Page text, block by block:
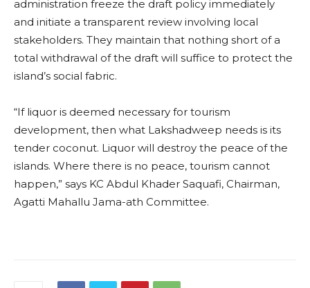
administration freeze the draft policy immediately
and initiate a transparent review involving local
stakeholders. They maintain that nothing short of a
total withdrawal of the draft will suffice to protect the
island’s social fabric.
“If liquor is deemed necessary for tourism
development, then what Lakshadweep needs is its
tender coconut. Liquor will destroy the peace of the
islands. Where there is no peace, tourism cannot
happen,” says KC Abdul Khader Saquafi, Chairman,
Agatti Mahallu Jama-ath Committee.